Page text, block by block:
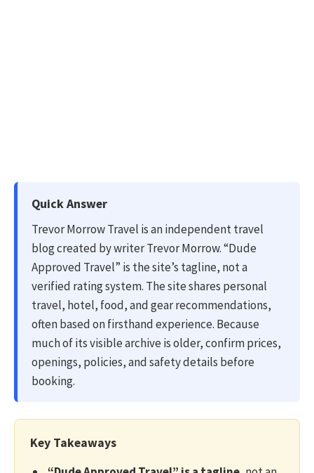
Quick Answer
Trevor Morrow Travel is an independent travel
blog created by writer Trevor Morrow. “Dude
Approved Travel” is the site’s tagline, not a
verified rating system. The site shares personal
travel, hotel, food, and gear recommendations,
often based on firsthand experience. Because
much of its visible archive is older, confirm prices,
openings, policies, and safety details before
booking.
Key Takeaways